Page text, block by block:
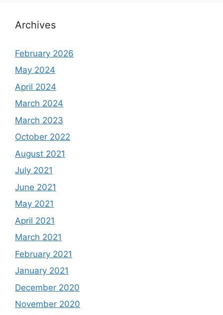
Archives
February 2026
May 2024
April 2024
March 2024
March 2023
October 2022
August 2021
July 2021
June 2021
May 2021
April 2021
March 2021
February 2021
January 2021
December 2020
November 2020